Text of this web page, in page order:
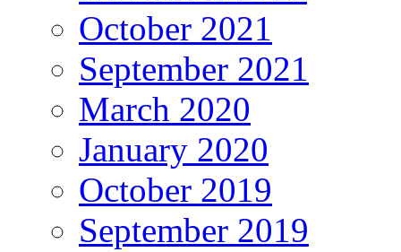
October 2021
September 2021
March 2020
January 2020
October 2019
September 2019